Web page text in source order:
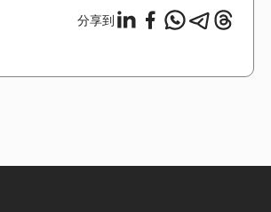
分享到